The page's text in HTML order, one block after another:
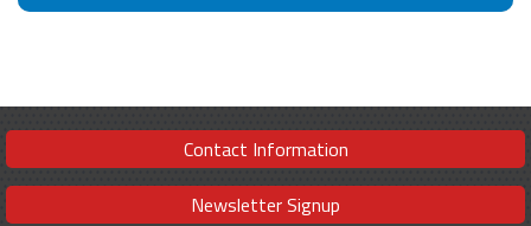
Contact Information
Newsletter Signup